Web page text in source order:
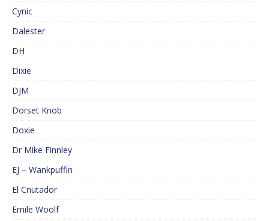
Cynic
Dalester
DH
Dixie
DJM
Dorset Knob
Doxie
Dr Mike Finnley
EJ – Wankpuffin
El Cnutador
Emile Woolf